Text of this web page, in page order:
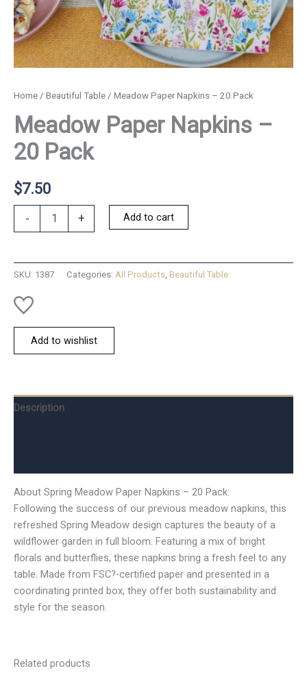
Home / Beautiful Table / Meadow Paper Napkins – 20 Pack
Meadow Paper Napkins –
20 Pack
$7.50
-
20
Pack
+ Add to cart
SKU: 1387 Categories: All Products, Beautiful Table
Add to wishlist
Description
About Spring Meadow Paper Napkins – 20 Pack:
Following the success of our previous meadow napkins, this
refreshed Spring Meadow design captures the beauty of a
wildflower garden in full bloom. Featuring a mix of bright
florals and butterflies, these napkins bring a fresh feel to any
table. Made from FSC?-certified paper and presented in a
coordinating printed box, they offer both sustainability and
style for the season.
Related products